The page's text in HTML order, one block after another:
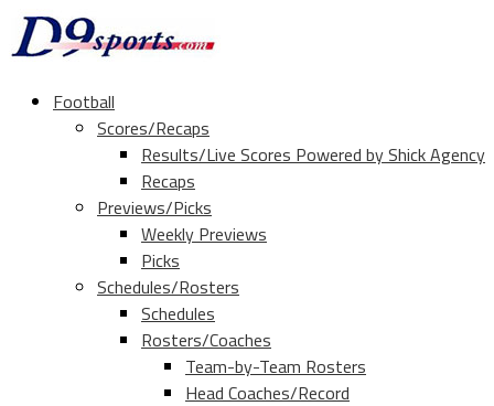
Football
Scores/Recaps
Results/Live Scores Powered by Shick Agency
Recaps
Previews/Picks
Weekly Previews
Picks
Schedules/Rosters
Schedules
Rosters/Coaches
Team-by-Team Rosters
Head Coaches/Record